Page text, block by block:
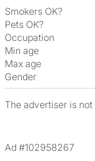
Smokers OK?
Pets OK?
Occupation
Min age
Max age
Gender
The advertiser is
Ad #102958267